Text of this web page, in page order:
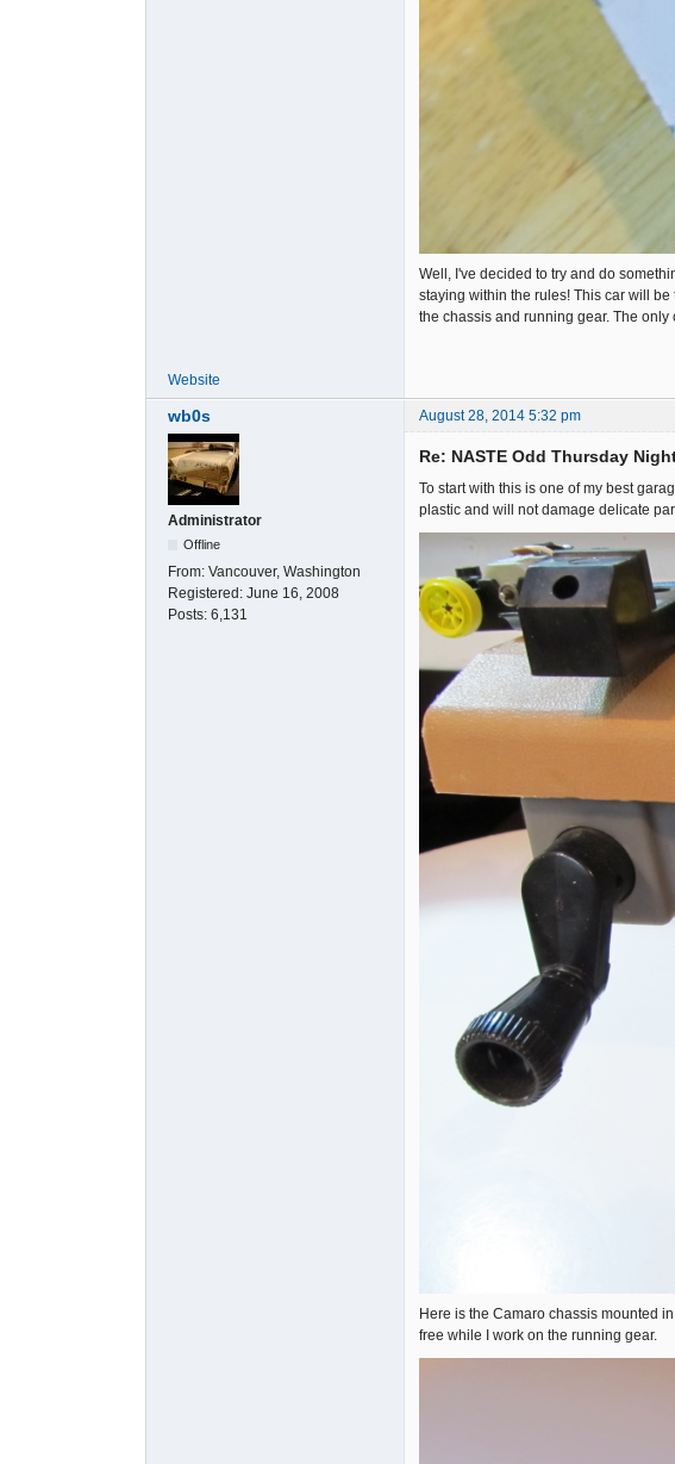
Well, I've decided to try and do
staying within the rules! This car will
the chassis and running gear. The
Website
wb0s August 28, 2014 5:32 pm
Administrator
Offline
From: Vancouver, Washington
Registered: June 16, 2008
Posts: 6,131
Re: NASTE Odd Thursday
To start with this is one of my best
plastic and will not damage delicate
Here is the Camaro chassis mounted
free while I work on the running gear.